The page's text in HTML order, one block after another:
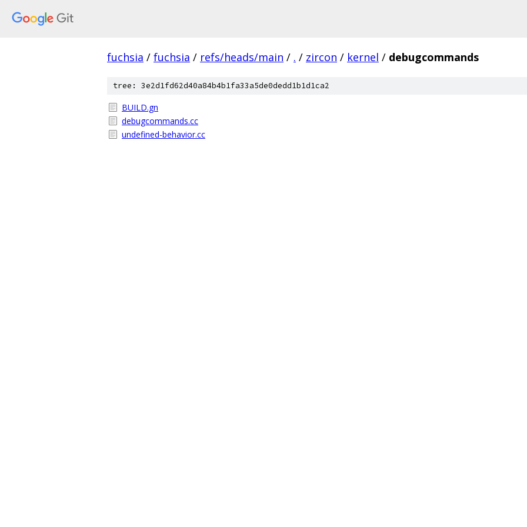
fuchsia / fuchsia / refs/heads/main / . / zircon / kernel / debugcommands
tree: 3e2d1fd62d40a84b4b1fa33a5de0dedd1b1d1ca2
BUILD.gn
debugcommands.cc
undefined-behavior.cc